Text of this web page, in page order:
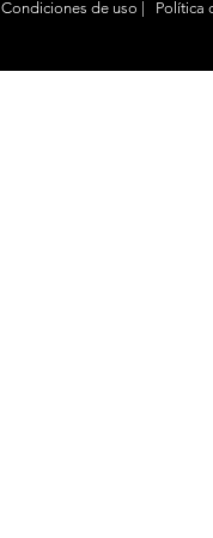
Condiciones de uso Política